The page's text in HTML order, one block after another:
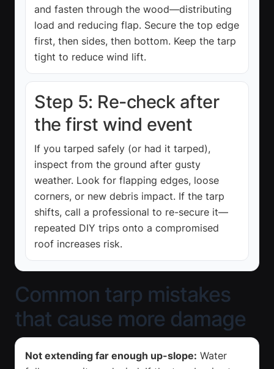
and fasten through the wood—distributing
load and reducing flap. Secure the top edge
first, then sides, then bottom. Keep the tarp
tight to reduce wind lift.
Step 5: Re-check after
the first wind event
If you tarped safely (or had it tarped),
inspect from the ground after gusty
weather. Look for flapping edges, loose
corners, or new debris impact. If the tarp
shifts, call a professional to re-secure it—
repeated DIY trips onto a compromised
roof increases risk.
Common tarp mistakes
that cause more damage
Not extending far enough up-slope: Water